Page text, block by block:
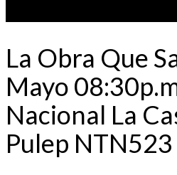
La Obra Que
Mayo
Nacional La
Pulep NTN523